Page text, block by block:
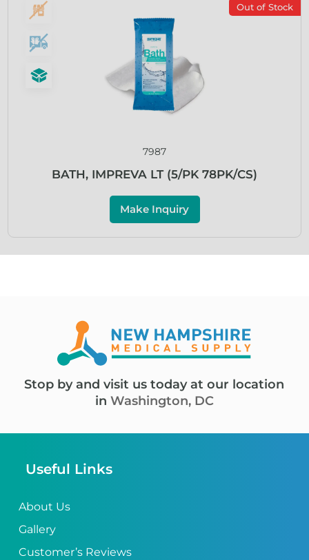
Out of Stock
7987
BATH, IMPREVA LT (5/PK 78PK/CS)
Make Inquiry
Stop by and visit us today at our location
in Washington, DC
Useful Links
About Us
Gallery
Customer’s Reviews